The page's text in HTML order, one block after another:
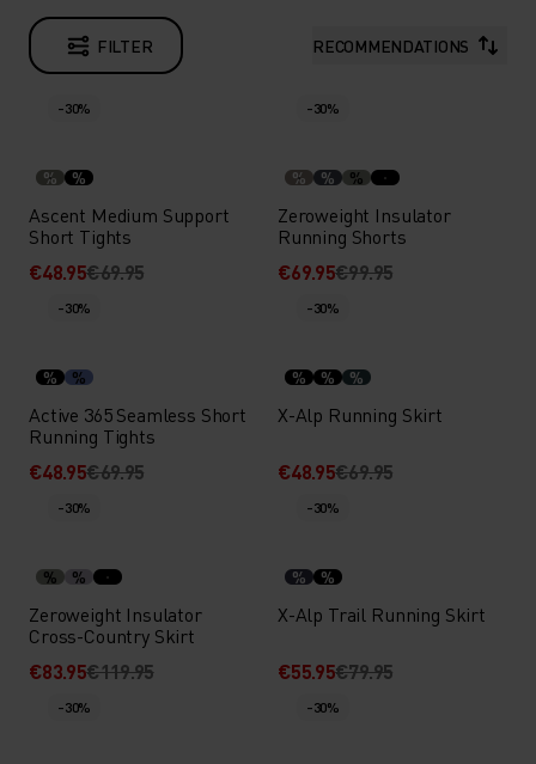
FILTER RECOMMENDATIONS
-30%
% %
Ascent Medium Support
Short Tights
€48.95€69.95
-30%
% % %
Zeroweight Insulator
Running Shorts
€69.95€99.95
-30%
% %
Active 365 Seamless Short
Running Tights
€48.95€69.95
-30%
% % %
X-Alp Running Skirt
€48.95€69.95
-30%
% %
Zeroweight Insulator
Cross-Country Skirt
€83.95€119.95
-30%
% %
X-Alp Trail Running Skirt
€55.95€79.95
-30% -30%